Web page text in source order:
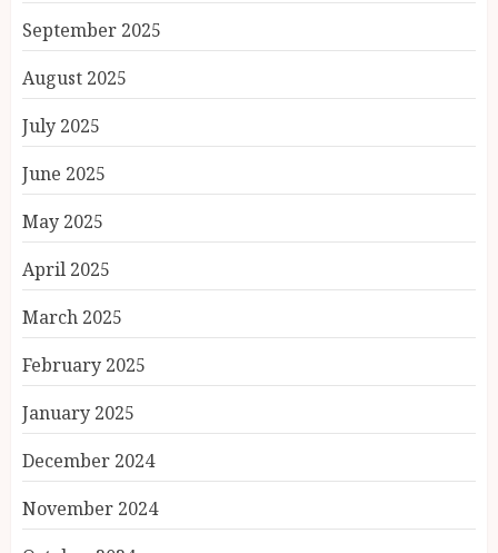
September 2025
August 2025
July 2025
June 2025
May 2025
April 2025
March 2025
February 2025
January 2025
December 2024
November 2024